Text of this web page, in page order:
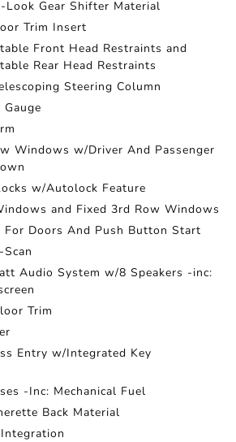
Look Gear Shifter Material
Trim Insert
Front Head Restraints and
Rear Head Restraints
Steering Column
Windows w/Driver And Passenger
w/Autolock Feature
and Fixed 3rd Row Windows
For Doors And Push Button Start
Audio System w/8 Speakers -inc:
Trim
Entry w/Integrated Key
-Inc: Mechanical Fuel
Back Material